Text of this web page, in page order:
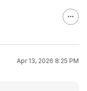
Apr 13, 2026 8:25 PM